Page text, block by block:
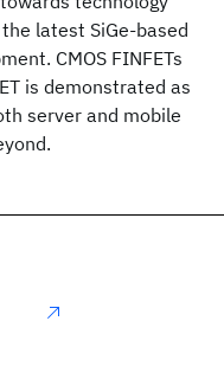
latest SiGe-based
CMOS FINFETs
is demonstrated as
server and mobile